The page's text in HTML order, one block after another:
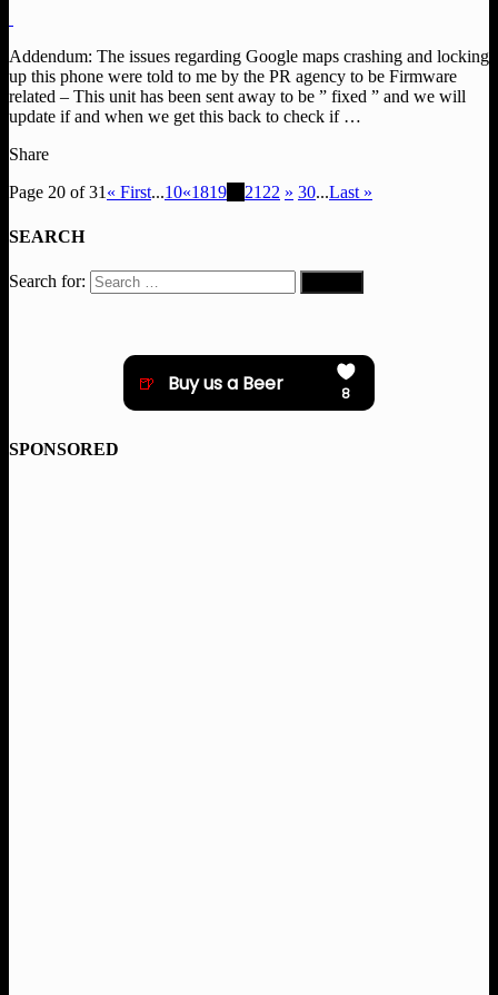
Addendum: The issues regarding Google maps crashing and locking
up this phone were told to me by the PR agency to be Firmware
related – This unit has been sent away to be ” fixed ” and we will
update if and when we get this back to check if …
Share
Page 20 of 31« First...10«1819 2122 » 30...Last »
SEARCH
Search for:
SPONSORED